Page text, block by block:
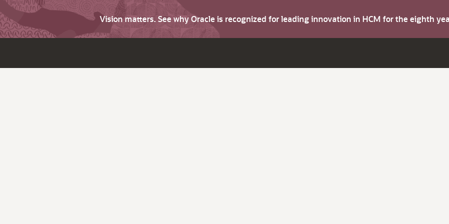
Vision matters. See why Oracle is recognized for leading innovation in HCM for the eighth